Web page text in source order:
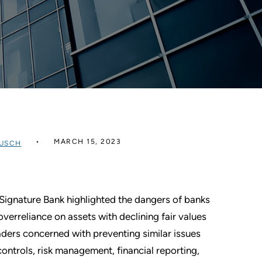
MARCH 15, 2023
Bank highlighted the dangers of banks
on assets with declining fair values
concerned with preventing similar issues
risk management, financial reporting,